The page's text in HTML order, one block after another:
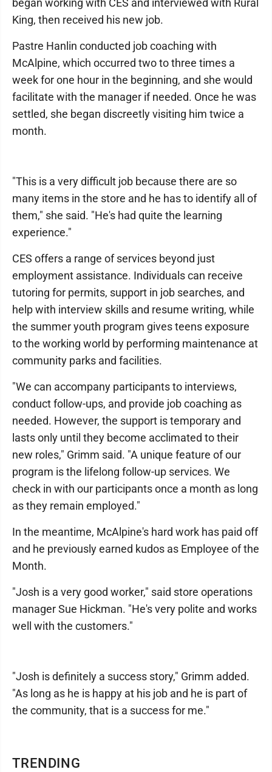
TRENDING
King, then received his new job.
Pastre Hanlin conducted job coaching with
McAlpine, which occurred two to three times a
week for one hour in the beginning, and she would
facilitate with the manager if needed. Once he was
settled, she began discreetly visiting him twice a
month.
"This is a very difficult job because there are so
many items in the store and he has to identify all of
them," she said. "He's had quite the learning
experience."
CES offers a range of services beyond just
employment assistance. Individuals can receive
tutoring for permits, support in job searches, and
help with interview skills and resume writing, while
the summer youth program gives teens exposure
to the working world by performing maintenance at
community parks and facilities.
"We can accompany participants to interviews,
conduct follow-ups, and provide job coaching as
needed. However, the support is temporary and
lasts only until they become acclimated to their
new roles," Grimm said. "A unique feature of our
program is the lifelong follow-up services. We
check in with our participants once a month as long
as they remain employed."
In the meantime, McAlpine's hard work has paid off
and he previously earned kudos as Employee of the
Month.
"Josh is a very good worker," said store operations
manager Sue Hickman. "He's very polite and works
well with the customers."
"Josh is definitely a success story," Grimm added.
"As long as he is happy at his job and he is part of
the community, that is a success for me."